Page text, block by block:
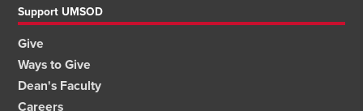
Support UMSOD
Give
Ways to Give
Dean's Faculty
Careers